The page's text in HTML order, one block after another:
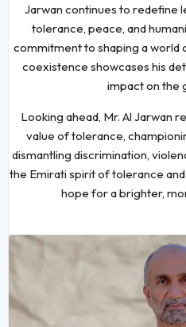
Jarwan continues to redefine
tolerance, peace, and
commitment to shaping a world
coexistence showcases his
impact on the
Looking ahead, Mr. Al Jarwan
value of tolerance,
dismantling discrimination,
the Emirati spirit of tolerance
hope for a brighter,